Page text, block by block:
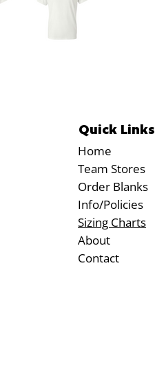
Quick Links
Home
Team Stores
Order Blanks
Info/Policies
Sizing Charts
About
Contact